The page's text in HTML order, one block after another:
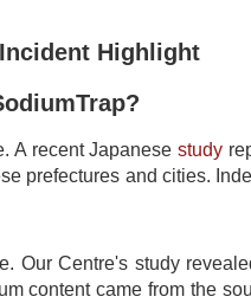
Highlight
A recent Japanese study
prefectures and cities.
Our Centre's study
content came from the